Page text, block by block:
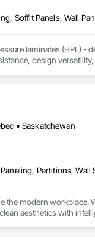
Soffit Panels, Wall
laminates (HPL) -
design
a century of
• Saskatchewan
Partitions, Wall
the modern workplace.
aesthetics with